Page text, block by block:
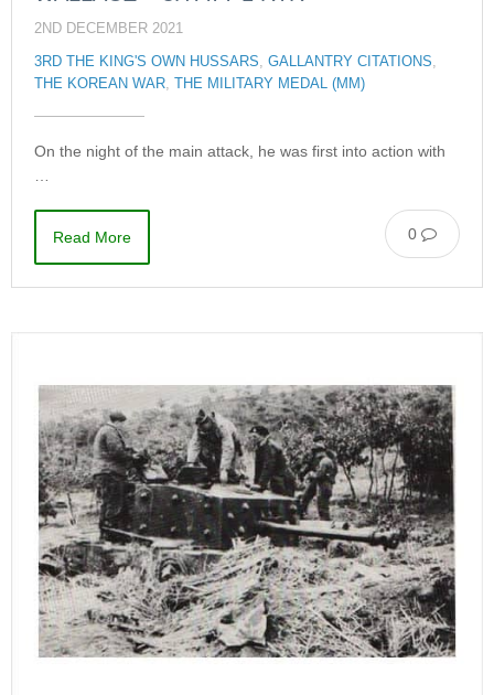
2ND DECEMBER 2021
3RD THE KING'S OWN HUSSARS GALLANTRY CITATIONS
THE KOREAN WAR THE MILITARY MEDAL (MM)
On the night of the main attack, he was first into action with
0
Read More